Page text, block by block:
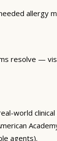
allergy
resolve —
world
agents).